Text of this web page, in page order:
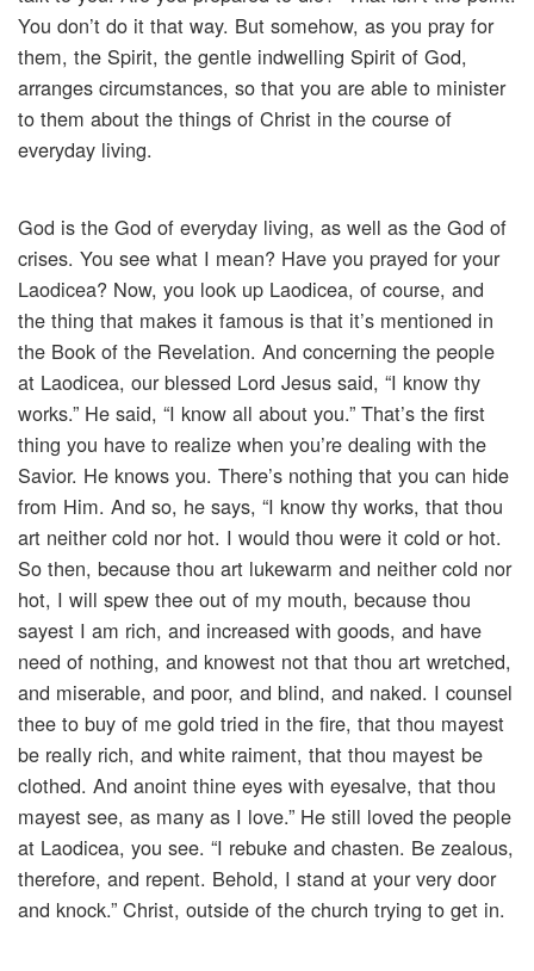
You don’t do it that way. But somehow, as you pray for
them, the Spirit, the gentle indwelling Spirit of God,
arranges circumstances, so that you are able to minister
to them about the things of Christ in the course of
everyday living.
God is the God of everyday living, as well as the God of
crises. You see what I mean? Have you prayed for your
Laodicea? Now, you look up Laodicea, of course, and
the thing that makes it famous is that it’s mentioned in
the Book of the Revelation. And concerning the people
at Laodicea, our blessed Lord Jesus said, “I know thy
works.” He said, “I know all about you.” That’s the first
thing you have to realize when you’re dealing with the
Savior. He knows you. There’s nothing that you can hide
from Him. And so, he says, “I know thy works, that thou
art neither cold nor hot. I would thou were it cold or hot.
So then, because thou art lukewarm and neither cold nor
hot, I will spew thee out of my mouth, because thou
sayest I am rich, and increased with goods, and have
need of nothing, and knowest not that thou art wretched,
and miserable, and poor, and blind, and naked. I counsel
thee to buy of me gold tried in the fire, that thou mayest
be really rich, and white raiment, that thou mayest be
clothed. And anoint thine eyes with eyesalve, that thou
mayest see, as many as I love.” He still loved the people
at Laodicea, you see. “I rebuke and chasten. Be zealous,
therefore, and repent. Behold, I stand at your very door
and knock.” Christ, outside of the church trying to get in.